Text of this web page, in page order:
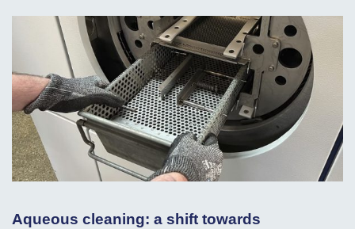
Aqueous cleaning: a shift towards